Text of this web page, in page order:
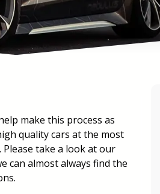
make this process as
quality cars at the most
take a look at our
can almost always find the